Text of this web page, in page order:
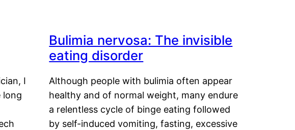
I
long
Bulimia nervosa: The invisible
eating disorder
Although people with bulimia often appear
healthy and of normal weight, many endure
a relentless cycle of binge eating followed
by self-induced vomiting, fasting, excessive